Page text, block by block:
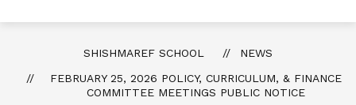
SHISHMAREF SCHOOL
NEWS
FEBRUARY 25, 2026 POLICY, CURRICULUM, & FINANCE
COMMITTEE MEETINGS PUBLIC NOTICE